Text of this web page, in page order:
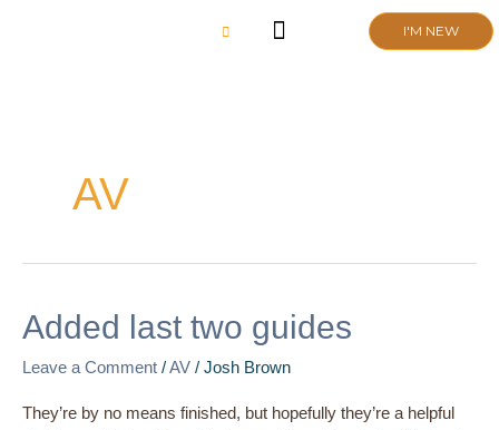
I'M NEW
AV
Added last two guides
Leave a Comment /AV / Josh Brown
They’re by no means finished, but hopefully they’re a helpful
Added
two